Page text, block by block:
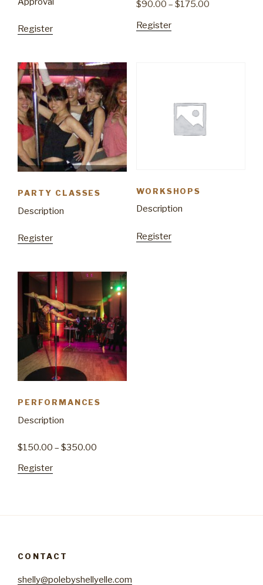
Register
$90.00 – $175.00
Register
PARTY CLASSES
Description
Register
WORKSHOPS
Description
Register
PERFORMANCES
Description
$150.00 – $350.00
Register
CONTACT
shelly@polebyshellyelle.com